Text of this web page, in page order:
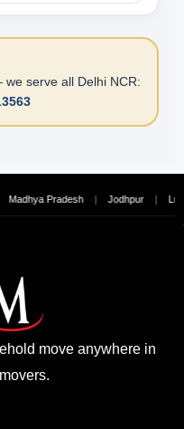
serve all Delhi NCR:
Pradesh | Jodhpur | Ludhiana
move anywhere in